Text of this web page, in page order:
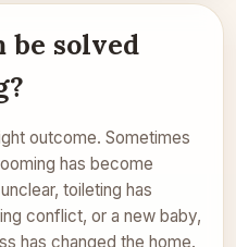
be solved
outcome. Sometimes
has become
toileting has
conflict, or a new baby,
has changed the home.